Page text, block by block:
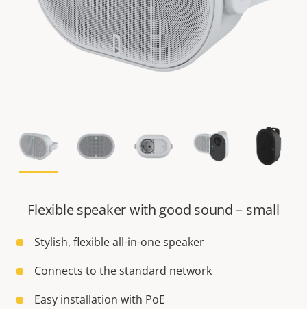
Flexible speaker with good sound – small
Stylish, flexible all-in-one speaker
Connects to the standard network
Easy installation with PoE